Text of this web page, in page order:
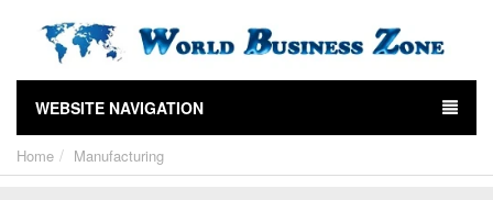
WEBSITE NAVIGATION
Home Manufacturing